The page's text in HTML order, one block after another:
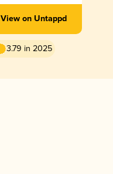
View on Untappd
3.79 in 2025